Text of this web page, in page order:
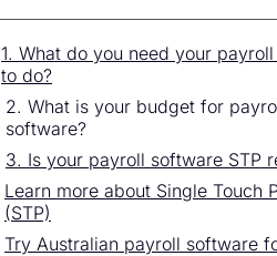
1. What do you need your
to do?
2. What is your budget for
software?
3. Is your payroll software STP
Learn more about Single Touch
(STP)
Try Australian payroll software